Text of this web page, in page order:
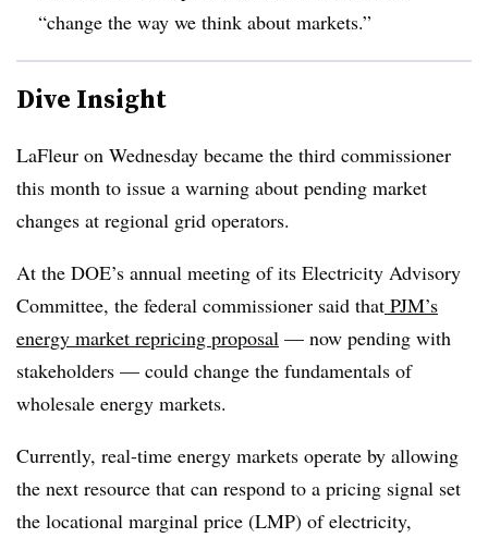
“change the way we think about markets.”
Dive Insight
LaFleur on Wednesday became the third commissioner
this month to issue a warning about pending market
changes at regional grid operators.
At the DOE’s annual meeting of its Electricity Advisory
Committee, the federal commissioner said that PJM’s
energy market repricing proposal — now pending with
stakeholders — could change the fundamentals of
wholesale energy markets.
Currently, real-time energy markets operate by allowing
the next resource that can respond to a pricing signal set
the locational marginal price (LMP) of electricity,